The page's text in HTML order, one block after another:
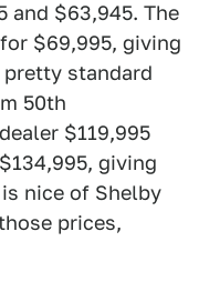
and $63,945. The
$69,995, giving
pretty standard
50th
$119,995
giving
nice of Shelby
prices,